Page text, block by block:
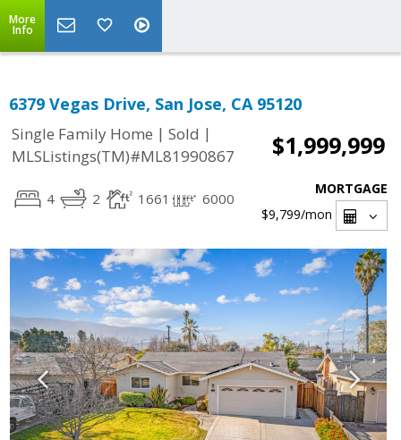
More
Info
6379 Vegas Drive, San Jose, CA 95120
Single Family Home | Sold |
MLSListings(TM)#ML81990867
$1,999,999
4 2 1661 6000
MORTGAGE
$9,799/mon